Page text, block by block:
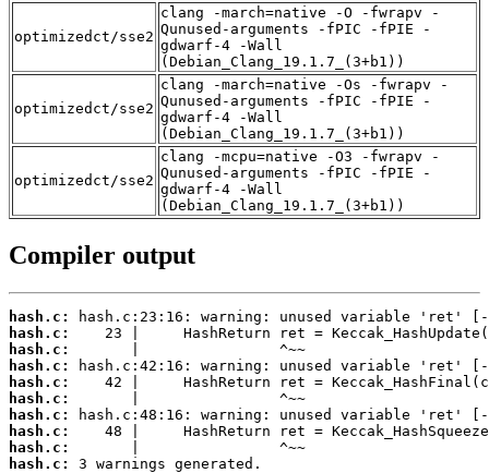
optimizedct/sse2
clang -march=native -O -fwrapv -
Qunused-arguments -fPIC -fPIE -
gdwarf-4 -Wall
(Debian_Clang_19.1.7_(3+b1))
optimizedct/sse2
clang -march=native -Os -fwrapv -
Qunused-arguments -fPIC -fPIE -
gdwarf-4 -Wall
(Debian_Clang_19.1.7_(3+b1))
optimizedct/sse2
clang -mcpu=native -O3 -fwrapv -
Qunused-arguments -fPIC -fPIE -
gdwarf-4 -Wall
(Debian_Clang_19.1.7_(3+b1))
Compiler output
hash.c:
hash.c:
hash.c:
hash.c:
hash.c:
hash.c:
hash.c:
hash.c:
hash.c:
hash.c:
3 warnings generated.